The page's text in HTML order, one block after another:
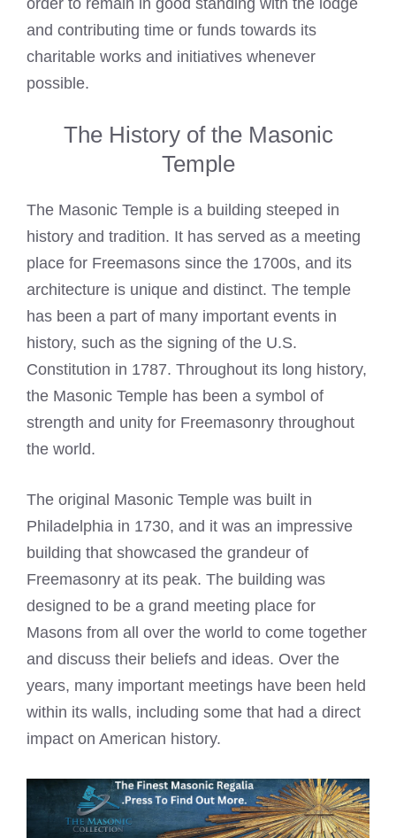
order to remain in good standing with the lodge
and contributing time or funds towards its
charitable works and initiatives whenever
possible.
The History of the Masonic
Temple
The Masonic Temple is a building steeped in
history and tradition. It has served as a meeting
place for Freemasons since the 1700s, and its
architecture is unique and distinct. The temple
has been a part of many important events in
history, such as the signing of the U.S.
Constitution in 1787. Throughout its long history,
the Masonic Temple has been a symbol of
strength and unity for Freemasonry throughout
the world.
The original Masonic Temple was built in
Philadelphia in 1730, and it was an impressive
building that showcased the grandeur of
Freemasonry at its peak. The building was
designed to be a grand meeting place for
Masons from all over the world to come together
and discuss their beliefs and ideas. Over the
years, many important meetings have been held
within its walls, including some that had a direct
impact on American history.